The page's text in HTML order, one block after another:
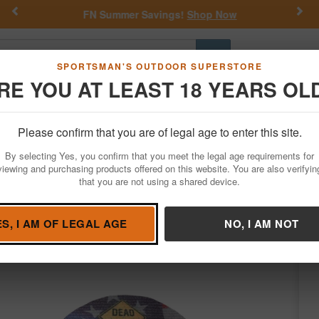
SPORTSMAN'S OUTDOOR SUPERSTORE
YOU AT LEAST 18 YEARS
Please confirm that you are of legal age to enter this site.
By selecting Yes, you confirm that you meet the legal age requirements for
and purchasing products offered on this website. You are also
that you are not using a shared device.
I AM OF LEGAL AGE NO, I AM NOT
FN Summer Savings! Shop Now
Go
Hunting Fishing Outdoor Rec Apparel Law
Hunting Game Calls Turkey Calls
Pack Mouth Call
Condition: NEW